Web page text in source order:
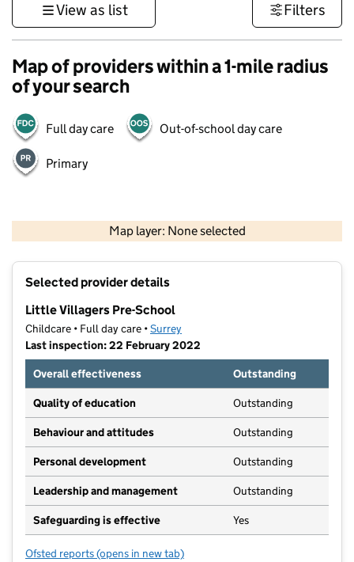
View as list Filters
Map of providers within a 1-mile radius
of your search
Full day care Out-of-school day care
Primary
Map layer: None selected
Contains OS data © Crown copyright and database rights 2026
Selected provider details
Little Villagers Pre-School
Childcare • Full day care •Surrey
Last inspection: 22 February 2022
Overall effectiveness
Outstanding
Quality of education Outstanding
Behaviour and attitudes Outstanding
Personal development Outstanding
Leadership and management Outstanding
Safeguarding is effective Yes
Ofsted reports for Little Villagers Pre-School
(opens in new tab)